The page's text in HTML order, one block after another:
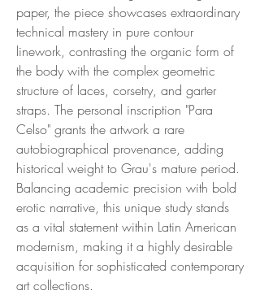
paper, the piece showcases extraordinary
technical mastery in pure contour
linework, contrasting the organic form of
the body with the complex geometric
structure of laces, corsetry, and garter
straps. The personal inscription "Para
Celso" grants the artwork a rare
autobiographical provenance, adding
historical weight to Grau's mature period.
Balancing academic precision with bold
erotic narrative, this unique study stands
as a vital statement within Latin American
modernism, making it a highly desirable
acquisition for sophisticated contemporary
art collections.